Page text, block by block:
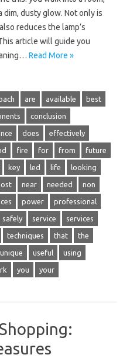
dusty glow. Not only is
reduces the lamp’s
article will guide you
Read More »
are available best
conclusion
does effectively
fire for from future
key led life looking
near needed non
power professional
safely service services
techniques that the
unique useful using
you your